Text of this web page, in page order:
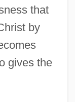
that
by
gives the